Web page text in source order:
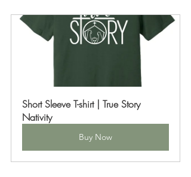
Short Sleeve T-shirt | True Story
Nativity
Buy Now